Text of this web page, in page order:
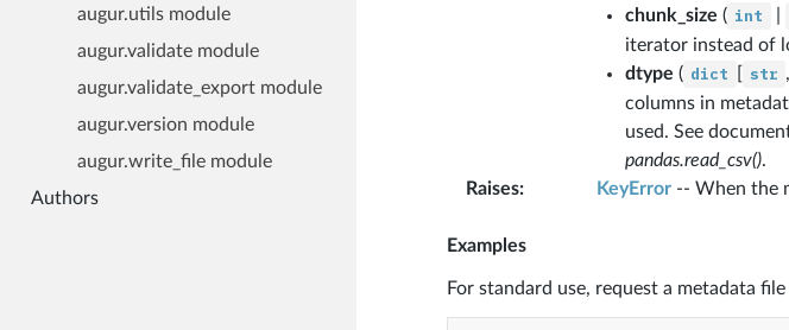
augur.utils module
augur.validate module
augur.validate_export module
augur.version module
augur.write_file module
Authors
chunk_size ( int
iterator instead of
dtype ( dict str ,
columns in
used. See
pandas.read_csv().
Raises: KeyError-- When the
Examples
For standard use, request a metadata